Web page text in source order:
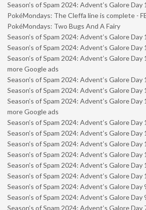
Season’s of Spam 2024: Advent’s Galore Day
PokéMondays: The Cleffa line is complete -
PokéMondays: Two Bugs And A Fairy
Season’s of Spam 2024: Advent’s Galore Day
Season’s of Spam 2024: Advent’s Galore Day
Season’s of Spam 2024: Advent’s Galore Day
more Google ads
Season’s of Spam 2024: Advent’s Galore Day
Season’s of Spam 2024: Advent’s Galore Day
Season’s of Spam 2024: Advent’s Galore Day
more Google ads
Season’s of Spam 2024: Advent’s Galore Day
Season’s of Spam 2024: Advent’s Galore Day
Season’s of Spam 2024: Advent’s Galore Day
Season’s of Spam 2024: Advent’s Galore Day
Season’s of Spam 2024: Advent’s Galore Day
Season’s of Spam 2024: Advent’s Galore Day
Season’s of Spam 2024: Advent’s Galore Day
Season’s of Spam 2024: Advent’s Galore Day
Season’s of Spam 2024: Advent’s Galore Day